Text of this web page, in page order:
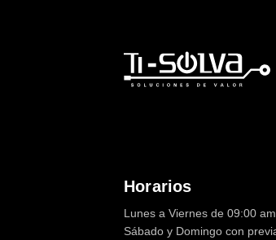
Horarios
Lunes a Viernes de 09:00
Sábado y Domingo con